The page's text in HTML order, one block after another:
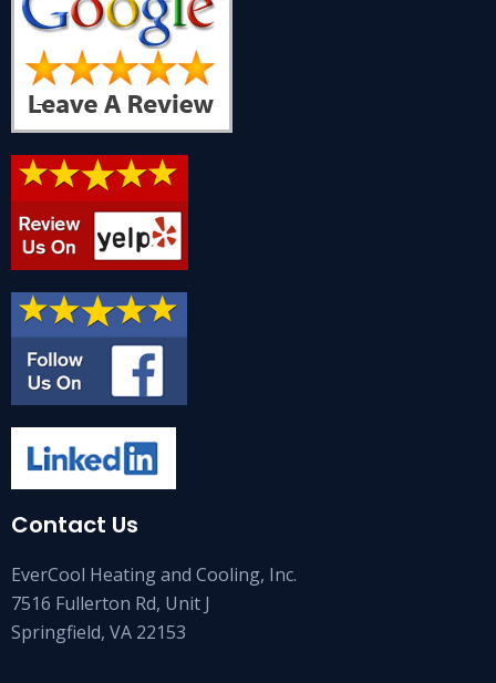
Contact Us
EverCool Heating and Cooling, Inc.
7516 Fullerton Rd, Unit J
Springfield, VA 22153